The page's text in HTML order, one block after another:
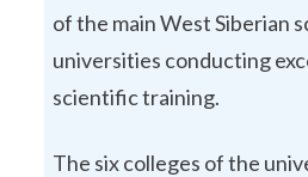
of the main West Siberian
universities conducting
scientific training.
The six colleges of the